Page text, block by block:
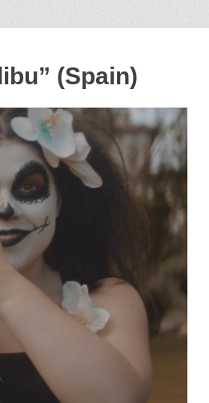
(Spain)